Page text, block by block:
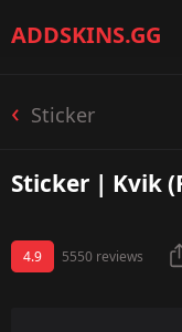
ADDSKINS.GG
Sticker
Sticker | Kvik
4.9 5550 reviews